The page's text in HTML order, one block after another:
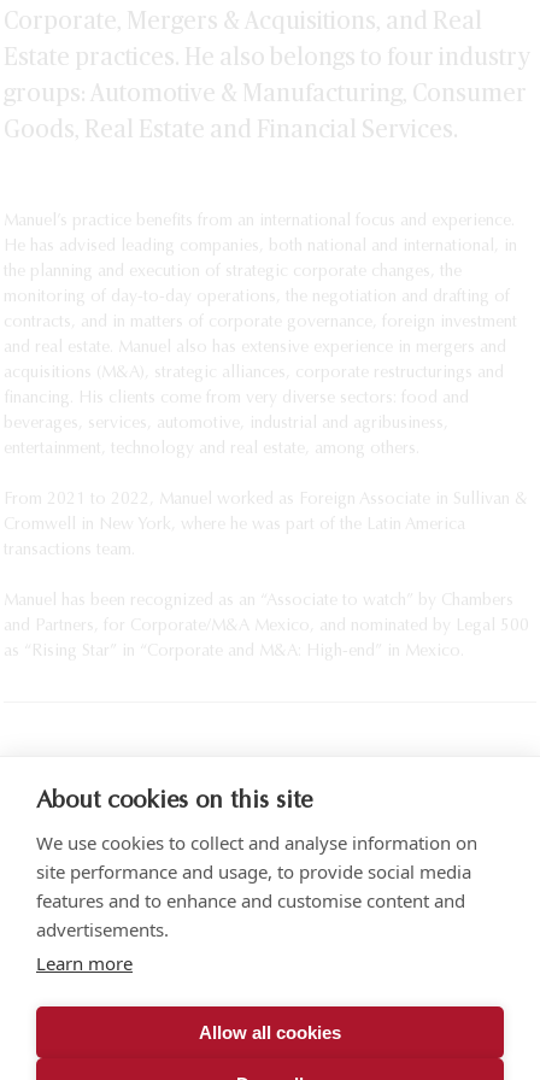
Specialization in Corporate and
Commercial Law, Universidad
Law Degree (J.D.), Universidad
Panamericana, Mexico City.
Saez Williams, Paloma Alcántara y Manuel
Martínez - Latin Lawyer: Global Arbitration
Review Constellation snaps up more
Modelo assets
in Mexico: overview- September, 2018
Corporate, Mergers & Acquisitions, and Real
Estate practices. He also belongs to four industry
groups: Automotive & Manufacturing, Consumer
Goods, Real Estate and Financial Services.
Manuel’s practice benefits from an international focus and experience.
He has advised leading companies, both national and international, in
the planning and execution of strategic corporate changes, the
monitoring of day-to-day operations, the negotiation and drafting of
contracts, and in matters of corporate governance, foreign investment
and real estate. Manuel also has extensive experience in mergers and
acquisitions (M&A), strategic alliances, corporate restructurings and
financing. His clients come from very diverse sectors: food and
beverages, services, automotive, industrial and agribusiness,
entertainment, technology and real estate, among others.
From 2021 to 2022, Manuel worked as Foreign Associate in Sullivan &
Cromwell in New York, where he was part of the Latin America
transactions team.
Manuel has been recognized as an “Associate to watch” by Chambers
and Partners, for Corporate/M&A Mexico, and nominated by Legal 500
as “Rising Star” in “Corporate and M&A: High-end” in Mexico.
Torre SOMA Chapultepec 18th floor. Campos Elíseos 204, Polanco
vonwobeser.com
About cookies on this site
We use cookies to collect and analyse information on
site performance and usage, to provide social media
features and to enhance and customise content and
advertisements.
Learn more
Allow all cookies